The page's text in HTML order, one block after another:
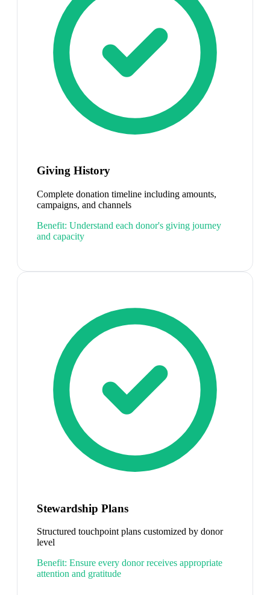
Giving History
Complete donation timeline including amounts,
campaigns, and channels
Benefit: Understand each donor's giving journey
and capacity
Stewardship Plans
Structured touchpoint plans customized by donor
level
Benefit: Ensure every donor receives appropriate
attention and gratitude